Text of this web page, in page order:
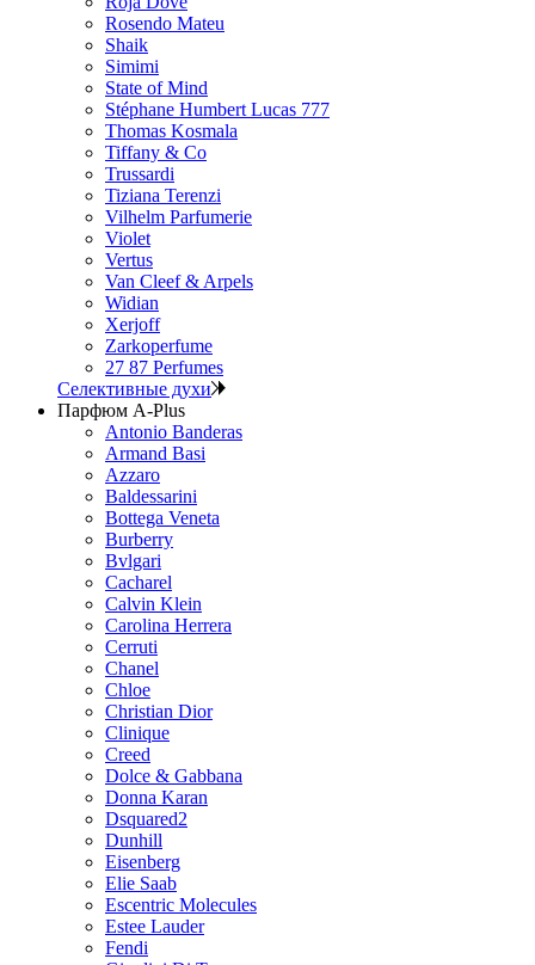
Rosendo Mateu
Shaik
Simimi
State of Mind
Stéphane Humbert Lucas 777
Thomas Kosmala
Tiffany & Co
Trussardi
Tiziana Terenzi
Vilhelm Parfumerie
Violet
Vertus
Van Cleef & Arpels
Widian
Xerjoff
Zarkoperfume
27 87 Perfumes
Селективные духи
Парфюм A-Plus
Antonio Banderas
Armand Basi
Azzaro
Baldessarini
Bottega Veneta
Burberry
Bvlgari
Cacharel
Calvin Klein
Carolina Herrera
Cerruti
Chanel
Chloe
Christian Dior
Clinique
Creed
Dolce & Gabbana
Donna Karan
Dsquared2
Dunhill
Eisenberg
Elie Saab
Escentric Molecules
Estee Lauder
Fendi